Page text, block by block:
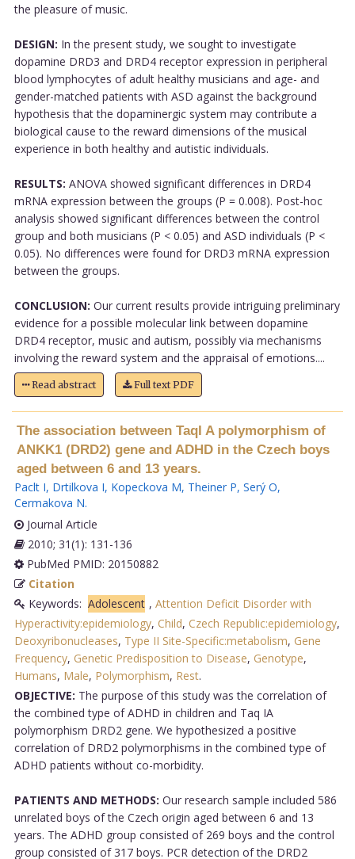
the pleasure of music.
DESIGN: In the present study, we sought to investigate
dopamine DRD3 and DRD4 receptor expression in peripheral
blood lymphocytes of adult healthy musicians and age- and
gender-matched patients with ASD against the background
hypothesis that the dopaminergic system may contribute a
biological cause to the reward dimensions of the musical
experience in both healthy and autistic individuals.
RESULTS: ANOVA showed significant differences in DRD4
mRNA expression between the groups (P = 0.008). Post-hoc
analysis showed significant differences between the control
group and both musicians (P < 0.05) and ASD individuals (P <
0.05). No differences were found for DRD3 mRNA expression
between the groups.
CONCLUSION: Our current results provide intriguing preliminary
evidence for a possible molecular link between dopamine
DRD4 receptor, music and autism, possibly via mechanisms
involving the reward system and the appraisal of emotions....
Read abstract Full text PDF
The association between TaqI A polymorphism of
ANKK1 (DRD2) gene and ADHD in the Czech boys
aged between 6 and 13 years.
Paclt I, Drtilkova I, Kopeckova M, Theiner P, Serý O,
Cermakova N.
Journal Article
2010; 31(1): 131-136
PubMed PMID: 20150882
Citation
Keywords: Adolescent , Attention Deficit Disorder with
Hyperactivity:epidemiology, Child, Czech Republic:epidemiology,
Deoxyribonucleases, Type II Site-Specific:metabolism, Gene
Frequency, Genetic Predisposition to Disease, Genotype,
Humans, Male, Polymorphism, Rest.
OBJECTIVE: The purpose of this study was the correlation of
the combined type of ADHD in children and Taq IA
polymorphism DRD2 gene. We hypothesized a positive
correlation of DRD2 polymorphisms in the combined type of
ADHD patients without co-morbidity.
PATIENTS AND METHODS: Our research sample included 586
unrelated boys of the Czech origin aged between 6 and 13
years. The ADHD group consisted of 269 boys and the control
group consisted of 317 boys. PCR detection of the DRD2